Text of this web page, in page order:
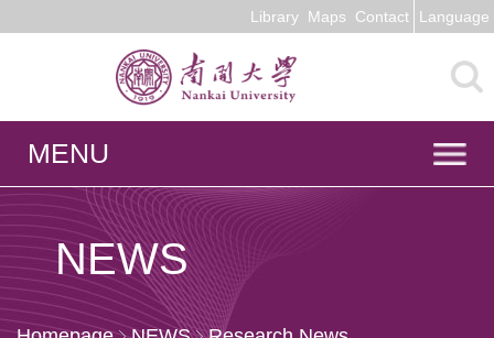
Library Maps Contact Language
MENU
NEWS